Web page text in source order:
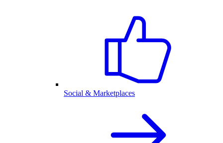
Social & Marketplaces